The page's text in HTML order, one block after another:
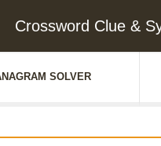
Crossword Clue &
SOLVER